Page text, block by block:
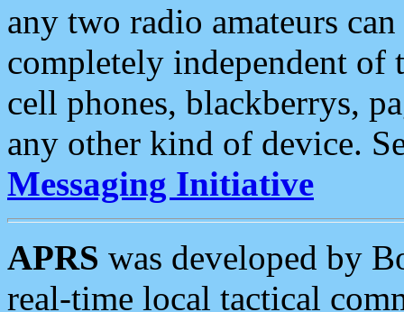
any two radio amateurs
completely independent of
cell phones, blackberrys,
any other kind of device.
Messaging Initiative
APRS was developed by
real-time local tactical